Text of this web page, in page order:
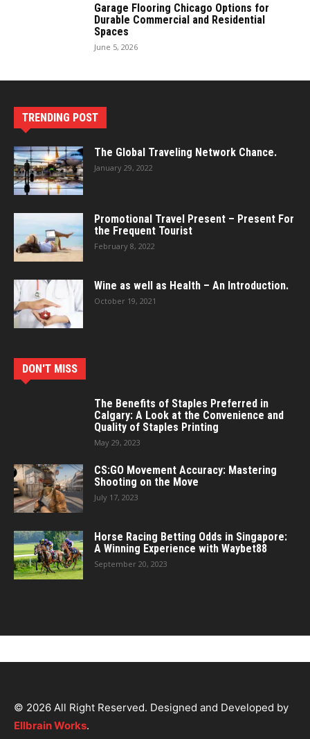
Garage Flooring Chicago Options for
Durable Commercial and Residential
Spaces
June 5, 2026
TRENDING POST
The Global Traveling Network Chance.
January 29, 2022
Promotional Travel Present – Present For
the Frequent Tourist
February 8, 2022
Wine as well as Health – An Introduction.
October 19, 2021
DON'T MISS
The Benefits of Staples Preferred in
Calgary: A Look at the Convenience and
Quality of Staples Printing
May 29, 2023
CS:GO Movement Accuracy: Mastering
Shooting on the Move
July 17, 2023
Horse Racing Betting Odds in Singapore:
A Winning Experience with Waybet88
September 20, 2023
© 2026 All Right Reserved. Designed and Developed by
Ellbrain Works.